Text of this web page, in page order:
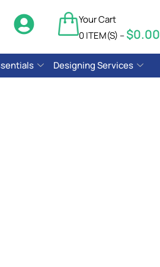
$0.00Your Cart
0 ITEM(S) –$0.00
Designing Services